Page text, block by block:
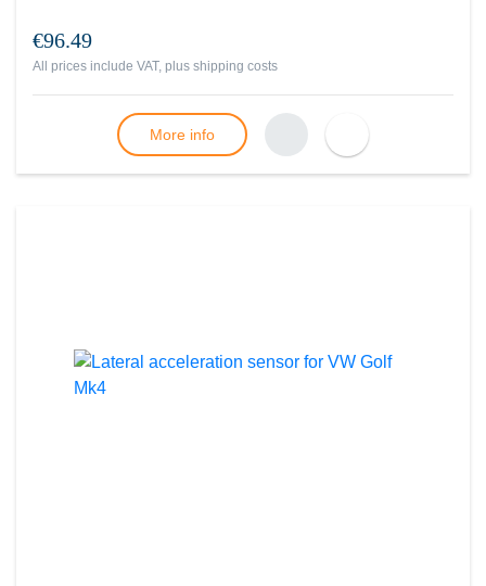
€96.49
All prices include VAT, plus shipping costs
More info